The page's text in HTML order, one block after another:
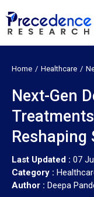
Home Healthcare
Next-Gen
Reshaping
Last Updated : 07
Category :
Author : Deepa